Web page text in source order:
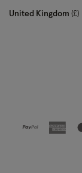
United Kingdom £